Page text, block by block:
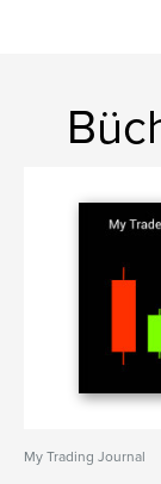
My Trading Journal